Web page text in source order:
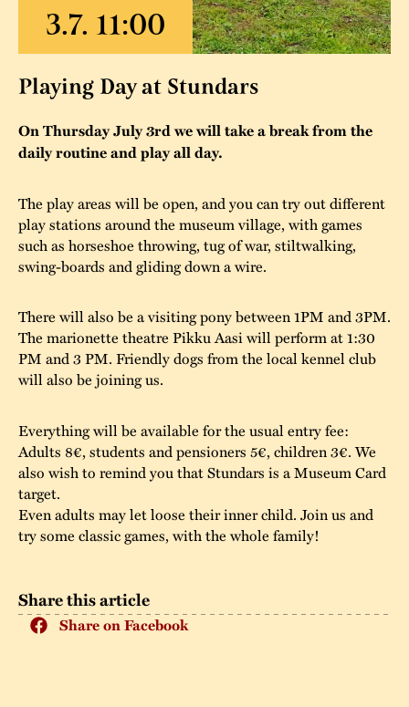
Accessability
strategies
Safety
“Kalas på
parties held at
1970’s
The buildings
The Nordic Red
The museum
Museum pedagogy
Share this article
Share on Facebook
Playing Day at Stundars
On Thursday July 3rd we will take a break from the
daily routine and play all day.
The play areas will be open, and you can try out different
play stations around the museum village, with games
such as horseshoe throwing, tug of war, stiltwalking,
swing-boards and gliding down a wire.
There will also be a visiting pony between 1PM and 3PM.
The marionette theatre Pikku Aasi will perform at 1:30
PM and 3 PM. Friendly dogs from the local kennel club
will also be joining us.
Everything will be available for the usual entry fee:
Adults 8€, students and pensioners 5€, children 3€. We
also wish to remind you that Stundars is a Museum Card
target.
Even adults may let loose their inner child. Join us and
try some classic games, with the whole family!